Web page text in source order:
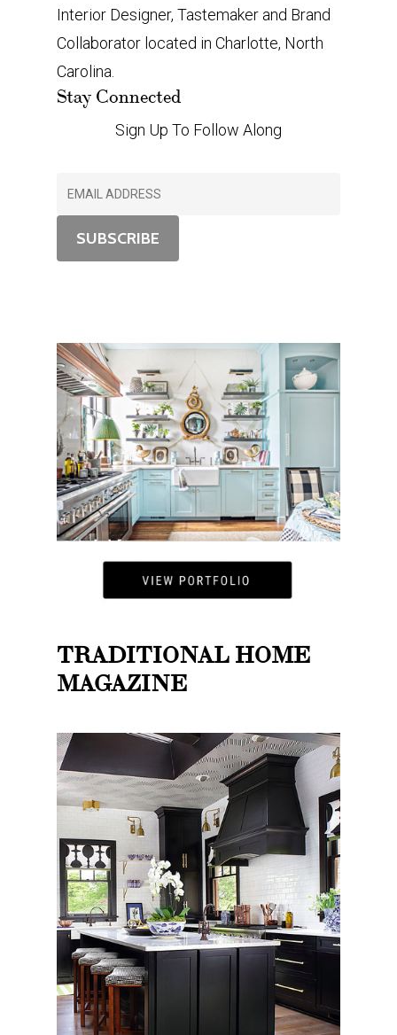
Interior Designer, Tastemaker and Brand
Collaborator located in Charlotte, North
Carolina.
Stay Connected
Sign Up To Follow Along
TRADITIONAL HOME
MAGAZINE